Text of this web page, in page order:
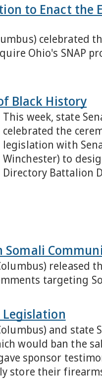
to Enact the
celebrated
Ohio's SNAP
Black History
This week, state
celebrated the
legislation with
Winchester) to
Directory Battalion
Somali
targeting
and state
would ban the
sponsor
store their